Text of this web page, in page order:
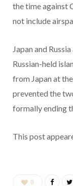
the time against
not include
Japan and
Russian-held
from Japan at
prevented the
formally ending
This post
0